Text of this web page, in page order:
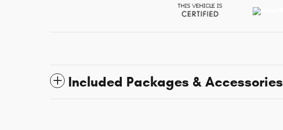
Included Packages & Accessories